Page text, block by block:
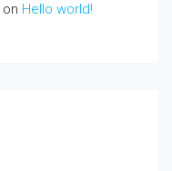
on Hello world!